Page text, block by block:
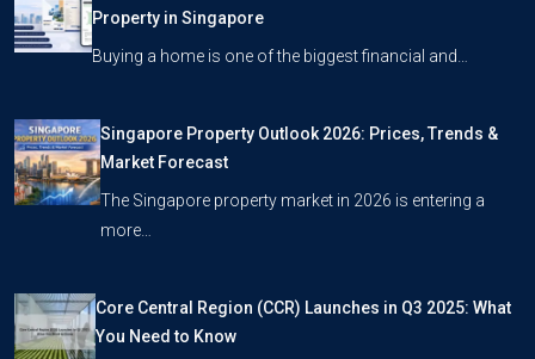
Property in Singapore
Buying a home is one of the biggest financial and…
Singapore Property Outlook 2026: Prices, Trends &
Market Forecast
The Singapore property market in 2026 is entering a
more…
Core Central Region (CCR) Launches in Q3 2025: What
You Need to Know